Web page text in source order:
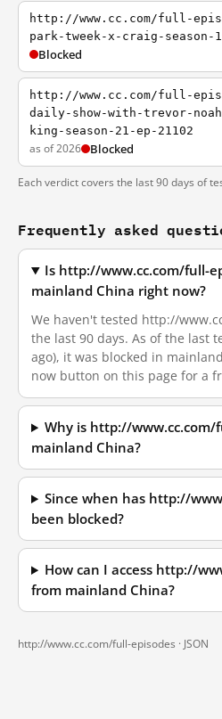
http://www.cc.com/full-
park-tweek-x-craig-season-
Blocked
http://www.cc.com/full-
daily-show-with-trevor-
king-season-21-ep-21102
as of 2026 Blocked
Each verdict covers the last 90 days of
Frequently asked
Is http://www.cc.com/full-
mainland China right now?
We haven't tested http://
the last 90 days. As of the last
ago), it was blocked in
now button on this page for a
Why is http://www.cc.com/
mainland China?
Since when has http://
been blocked?
How can I access http://
from mainland China?
http://www.cc.com/full-episodes · JSON